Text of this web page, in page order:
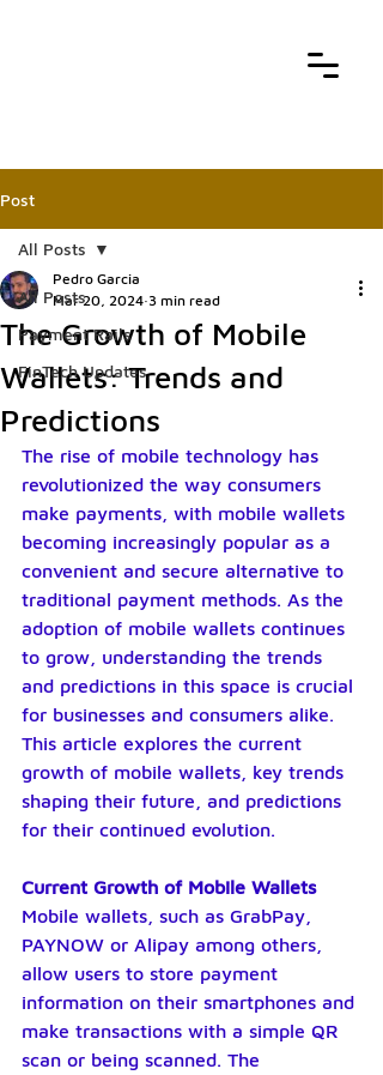
Post
All Posts
Payment Rails
FinTech Updates
All Posts
The Growth of Mobile
Wallets: Trends and
Predictions
Pedro Garcia
Mar 20, 2024 3 min read
The rise of mobile technology has
revolutionized the way consumers
make payments, with mobile wallets
becoming increasingly popular as a
convenient and secure alternative to
traditional payment methods. As the
adoption of mobile wallets continues
to grow, understanding the trends
and predictions in this space is crucial
for businesses and consumers alike.
This article explores the current
growth of mobile wallets, key trends
shaping their future, and predictions
for their continued evolution.
Current Growth of Mobile Wallets
Mobile wallets, such as GrabPay,
PAYNOW or Alipay among others,
allow users to store payment
information on their smartphones and
make transactions with a simple QR
scan or being scanned. The